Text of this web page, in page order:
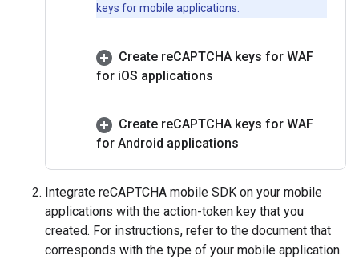
keys for mobile applications.
Create reCAPTCHA keys for WAF
for iOS applications
Create reCAPTCHA keys for WAF
for Android applications
Integrate reCAPTCHA mobile SDK on your mobile
applications with the action-token key that you
created. For instructions, refer to the document that
corresponds with the type of your mobile application.